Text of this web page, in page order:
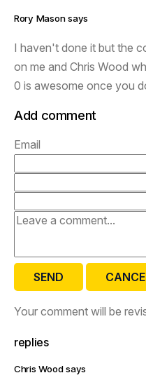
Rory Mason says
I haven't done it but the
on me and Chris Wood
0 is awesome once you
Add comment
Email
SEND
Your comment will be
replies
Chris Wood says